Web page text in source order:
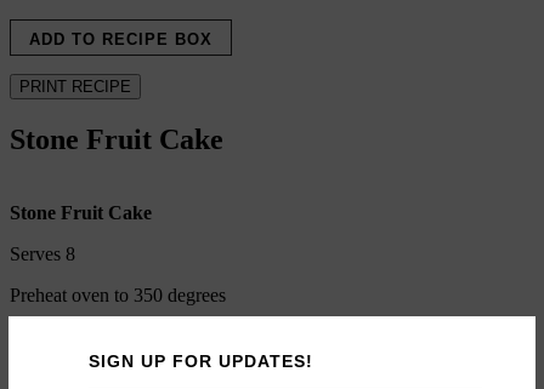
ADD TO RECIPE BOX
PRINT RECIPE
Stone Fruit Cake
Stone Fruit Cake
Serves 8
Preheat oven to 350 degrees
SIGN UP FOR UPDATES!